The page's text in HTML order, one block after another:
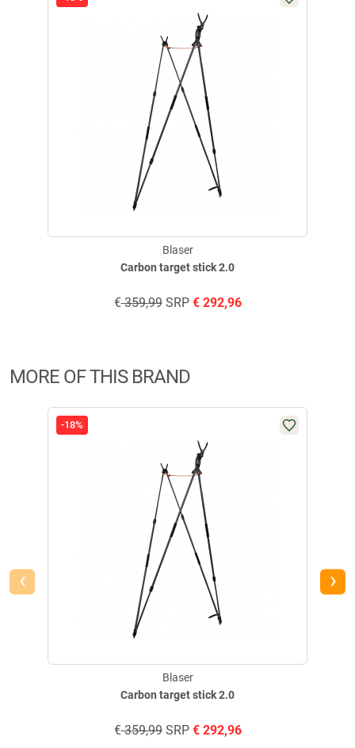
Carbon target stick 2.0
Blaser
€359,99SRP €292,96
MORE OF THIS BRAND
-18%
Carbon target stick 2.0
Blaser
€359,99SRP €292,96
‹ ›